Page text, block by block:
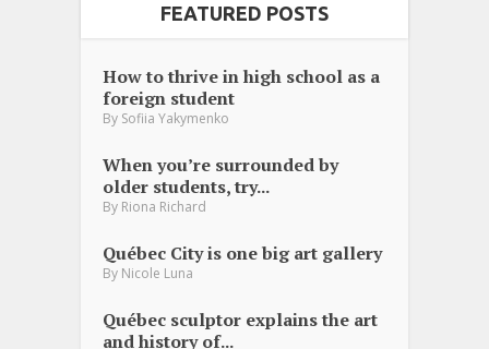
FEATURED POSTS
How to thrive in high school as a
foreign student
By Sofiia Yakymenko
When you’re surrounded by
older students, try...
By Riona Richard
Québec City is one big art gallery
By Nicole Luna
Québec sculptor explains the art
and history of...